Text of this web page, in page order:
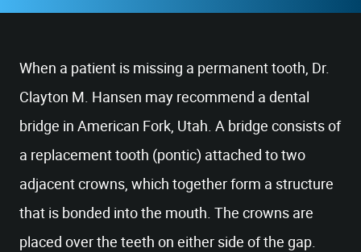
When a patient is missing a permanent tooth, Dr.
Clayton M. Hansen may recommend a dental
bridge in American Fork, Utah. A bridge consists of
a replacement tooth (pontic) attached to two
adjacent crowns, which together form a structure
that is bonded into the mouth. The crowns are
placed over the teeth on either side of the gap.